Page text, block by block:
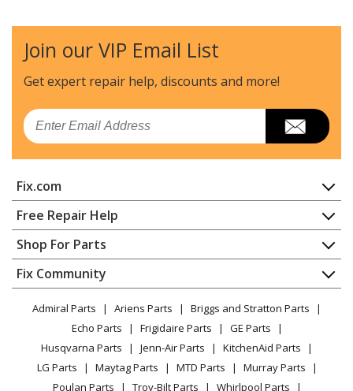
Samsung
DOC30M977DM
Wall Oven - Wall Oven
Samsung
DOC30M977DS
Wall Oven - Wall Oven
Wall Oven - Wall Oven
Samsung
DOC30T977DS
Microwave Oven Combo - Mwo : Microwaveoven
Samsung
DOP36C86DLM
Microwave Oven Combo - Mwo : Microwaveoven
Samsung
DOP36C86DLS
Microwave Oven Combo - Mwo : Microwaveoven
Join our VIP Email List
Get expert repair help, discounts and more!
Email
Fix.com
Home
Contact
About Us
FAQ
Privacy Policy
CA Privacy Rights
Cookie Policy
Terms of Use
Terms of Sale
Free Repair Help
Appliance Repair
Dishwasher
Dryer
Microwave
Range / Stove / Oven
Refrigerator
Washing Machine
Shop For Parts
Appliance
Lawn & Garden
Power Tool
Vacuum
Heating & Cooling
Fix Community
Facebook Page
TikTok
Instagram
Admiral Parts Ariens Parts
Briggs and Stratton Parts
Echo Parts
Frigidaire Parts
GE Parts
Husqvarna Parts
Jenn-Air Parts
KitchenAid Parts
LG Parts
Maytag Parts MTD Parts
Murray Parts
Poulan Parts
Troy-Bilt Parts Whirlpool Parts